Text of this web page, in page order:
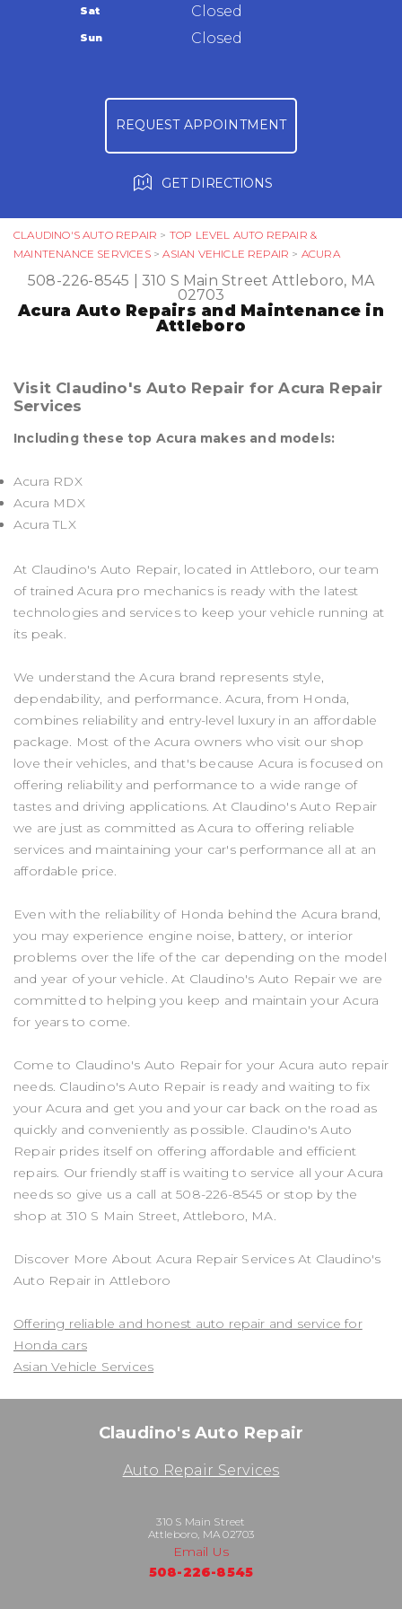
Warranty
Ask The Mechanic
Review Our Services
CLAUDINO'S AUTO REPAIR > TOP LEVEL AUTO REPAIR &
MAINTENANCE SERVICES>ASIAN VEHICLE REPAIR > ACURA
508-226-8545 310 S Main Street Attleboro, MA
02703
Acura Auto Repairs and Maintenance in
Attleboro
Visit Claudino's Auto Repair for Acura Repair
Services
Including these top Acura makes and models:
Acura RDX
Acura MDX
Acura TLX
At Claudino's Auto Repair, located in Attleboro, our team
of trained Acura pro mechanics is ready with the latest
technologies and services to keep your vehicle running at
its peak.
We understand the Acura brand represents style,
dependability, and performance. Acura, from Honda,
combines reliability and entry-level luxury in an affordable
package. Most of the Acura owners who visit our shop
love their vehicles, and that's because Acura is focused on
offering reliability and performance to a wide range of
tastes and driving applications. At Claudino's Auto Repair
we are just as committed as Acura to offering reliable
services and maintaining your car's performance all at an
affordable price.
Even with the reliability of Honda behind the Acura brand,
you may experience engine noise, battery, or interior
problems over the life of the car depending on the model
and year of your vehicle. At Claudino's Auto Repair we are
committed to helping you keep and maintain your Acura
for years to come.
Come to Claudino's Auto Repair for your Acura auto repair
needs. Claudino's Auto Repair is ready and waiting to fix
your Acura and get you and your car back on the road as
quickly and conveniently as possible. Claudino's Auto
Repair prides itself on offering affordable and efficient
repairs. Our friendly staff is waiting to service all your Acura
needs so give us a call at508-226-8545 or stop by the
shop at 310 S Main Street, Attleboro, MA.
Discover More About Acura Repair Services At Claudino's
Auto Repair in Attleboro
Offering reliable and honest auto repair and service for
Honda cars
Asian Vehicle Services
Sat Closed
Sun Closed
REQUEST APPOINTMENT
GET DIRECTIONS
Claudino's Auto Repair
Auto Repair Services
310 S Main Street
Attleboro, MA 02703
Email Us
508-226-8545